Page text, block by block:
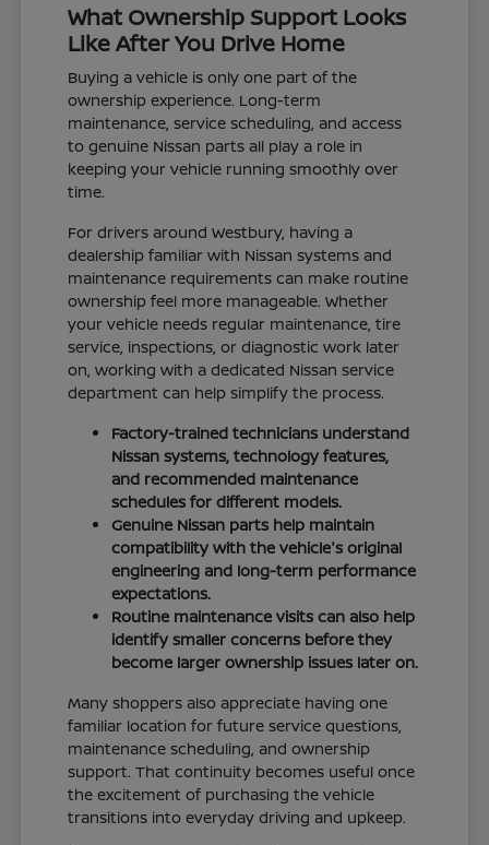
What Ownership Support Looks
Like After You Drive Home
Buying a vehicle is only one part of the
ownership experience. Long-term
maintenance, service scheduling, and access
to genuine Nissan parts all play a role in
keeping your vehicle running smoothly over
time.
For drivers around Westbury, having a
dealership familiar with Nissan systems and
maintenance requirements can make routine
ownership feel more manageable. Whether
your vehicle needs regular maintenance, tire
service, inspections, or diagnostic work later
on, working with a dedicated Nissan service
department can help simplify the process.
Factory-trained technicians understand
Nissan systems, technology features,
and recommended maintenance
schedules for different models.
Genuine Nissan parts help maintain
compatibility with the vehicle's original
engineering and long-term performance
expectations.
Routine maintenance visits can also help
identify smaller concerns before they
become larger ownership issues later on.
Many shoppers also appreciate having one
familiar location for future service questions,
maintenance scheduling, and ownership
support. That continuity becomes useful once
the excitement of purchasing the vehicle
transitions into everyday driving and upkeep.